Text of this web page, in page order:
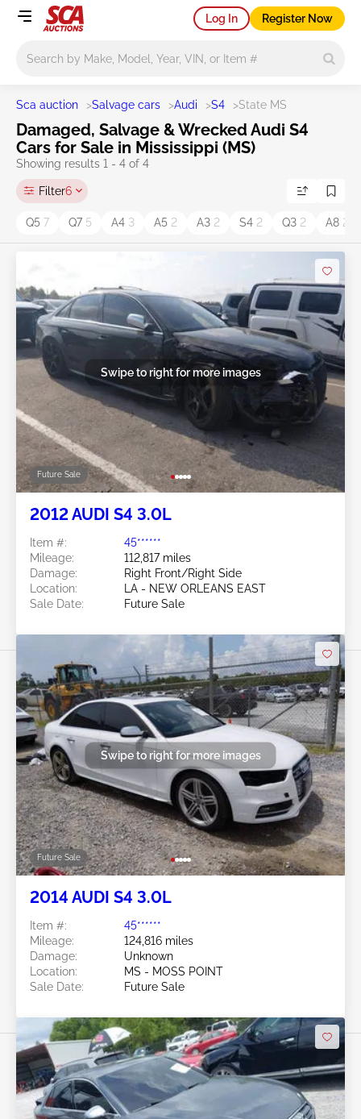
Log In Register Now
Sca auction >Salvage cars >Audi >S4 >State MS
Damaged, Salvage & Wrecked Audi S4
Cars for Sale in Mississippi (MS)
Showing results 1 - 4 of 4
Filter6
Q5 7 Q7 5 A4 3 A5 2 A3 2 S4 2 Q3 2 A8 2
Future Sale
Swipe to right for more images
2012 AUDI S4 3.0L
Item #:
45******
Mileage:
112,817 miles
Damage:
Right Front/Right Side
Location:
LA - NEW ORLEANS EAST
Sale Date:
Future Sale
Future Sale
Swipe to right for more images
2014 AUDI S4 3.0L
Item #:
45******
Mileage:
124,816 miles
Damage:
Unknown
Location:
MS - MOSS POINT
Sale Date:
Future Sale